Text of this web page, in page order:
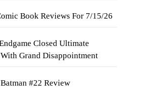
Book Reviews For 7/15/26
Closed Ultimate
Grand Disappointment
#22 Review